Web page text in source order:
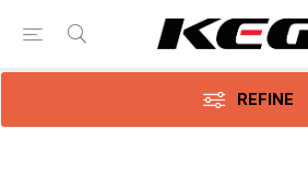
REFINE